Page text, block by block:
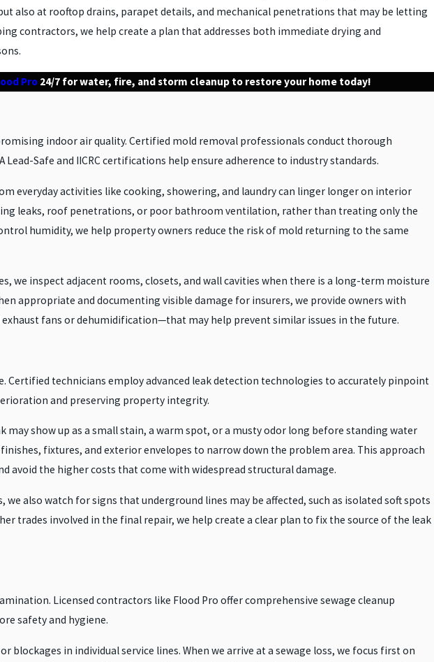
also at rooftop drains, parapet details, and mechanical penetrations that may be letting
contractors, we help create a plan that addresses both immediate drying and
Pro24/7 for water, fire, and storm cleanup to restore your home today!
indoor air quality. Certified mold removal professionals conduct thorough
Safe and IICRC certifications help ensure adherence to industry standards.
everyday activities like cooking, showering, and laundry can linger longer on interior
leaks, roof penetrations, or poor bathroom ventilation, rather than treating only the
humidity, we help property owners reduce the risk of mold returning to the same
we inspect adjacent rooms, closets, and wall cavities when there is a long-term moisture
appropriate and documenting visible damage for insurers, we provide owners with
fans or dehumidification—that may help prevent similar issues in the future.
technicians employ advanced leak detection technologies to accurately pinpoint
and preserving property integrity.
show up as a small stain, a warm spot, or a musty odor long before standing water
fixtures, and exterior envelopes to narrow down the problem area. This approach
the higher costs that come with widespread structural damage.
also watch for signs that underground lines may be affected, such as isolated soft spots
trades involved in the final repair, we help create a clear plan to fix the source of the leak
Licensed contractors like Flood Pro offer comprehensive sewage cleanup
safety and hygiene.
in individual service lines. When we arrive at a sewage loss, we focus first on